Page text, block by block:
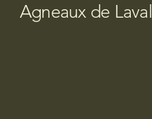
Agneaux de Laval